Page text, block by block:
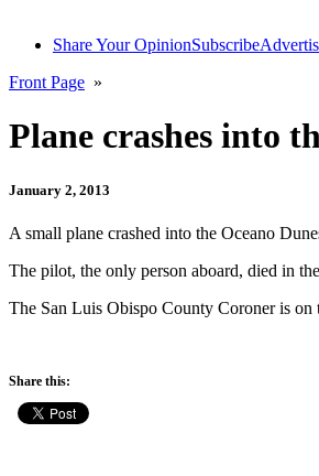
Share Your OpinionSubscribe
Front Page »
Plane crashes into
January 2, 2013
A small plane crashed into the Oceano
The pilot, the only person aboard, died in
The San Luis Obispo County Coroner is
Share this: